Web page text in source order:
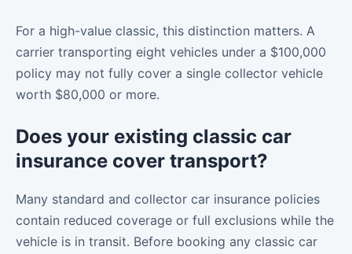
For a high-value classic, this distinction matters. A
carrier transporting eight vehicles under a $100,000
policy may not fully cover a single collector vehicle
worth $80,000 or more.
Does your existing classic car
insurance cover transport?
Many standard and collector car insurance policies
contain reduced coverage or full exclusions while the
vehicle is in transit. Before booking any classic car